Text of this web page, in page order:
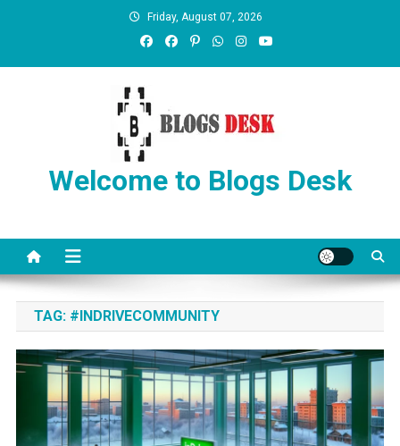
Friday, August 07, 2026
Welcome to Blogs Desk
TAG: #INDRIVECOMMUNITY